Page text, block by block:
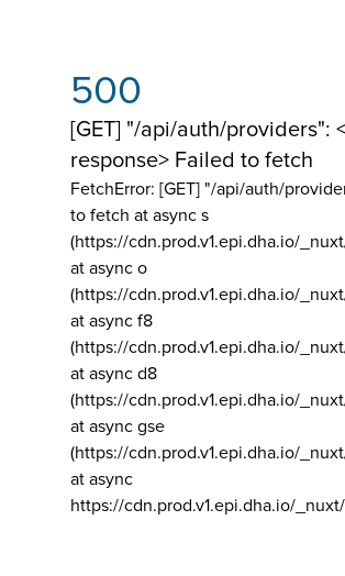
500
[GET] "/api/auth/providers":
response> Failed to fetch
FetchError: [GET] "/api/auth/
to fetch at async s
(https://cdn.prod.v1.epi.dha.io/
at async o
(https://cdn.prod.v1.epi.dha.io/
at async f8
(https://cdn.prod.v1.epi.dha.io/
at async d8
(https://cdn.prod.v1.epi.dha.io/
at async gse
(https://cdn.prod.v1.epi.dha.io/
at async
https://cdn.prod.v1.epi.dha.io/